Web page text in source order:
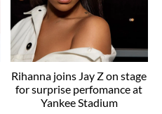
Rihanna joins Jay Z on stage
for surprise perfomance at
Yankee Stadium